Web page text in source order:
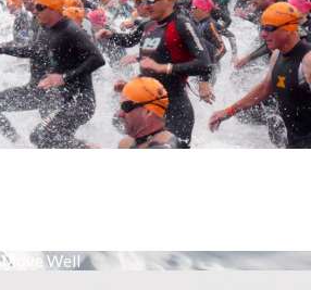
Move Well